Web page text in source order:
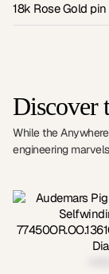
18k Rose Gold
Discover
While the
engineering